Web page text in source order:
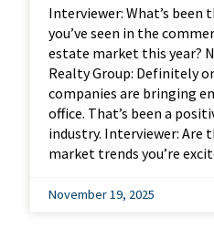
Interviewer: What’s been
you’ve seen in the
estate market this year?
Realty Group: Definitely
companies are bringing
office. That’s been a
industry. Interviewer: Are
market trends you’re
November 19, 2025